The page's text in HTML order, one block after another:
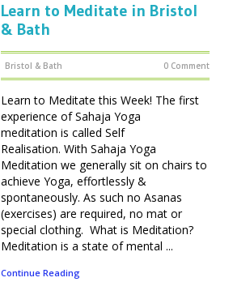
Learn to Meditate in Bristol
& Bath
Bristol & Bath 0 Comment
Learn to Meditate this Week! The first
experience of Sahaja Yoga
meditation is called Self
Realisation. With Sahaja Yoga
Meditation we generally sit on chairs to
achieve Yoga, effortlessly &
spontaneously. As such no Asanas
(exercises) are required, no mat or
special clothing. What is Meditation?
Meditation is a state of mental ...
Continue Reading